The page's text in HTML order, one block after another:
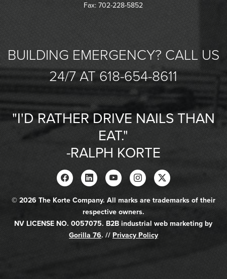
Fax: 702-228-5852
BUILDING EMERGENCY? CALL US
24/7 AT 618-654-8611
"I'D RATHER DRIVE NAILS THAN
EAT."
-RALPH KORTE
© 2026 The Korte Company. All marks are trademarks of their
respective owners.
NV LICENSE NO. 0057075. B2B industrial web marketing by
Gorilla 76. // Privacy Policy